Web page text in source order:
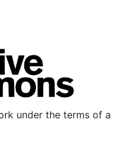
under the terms of a